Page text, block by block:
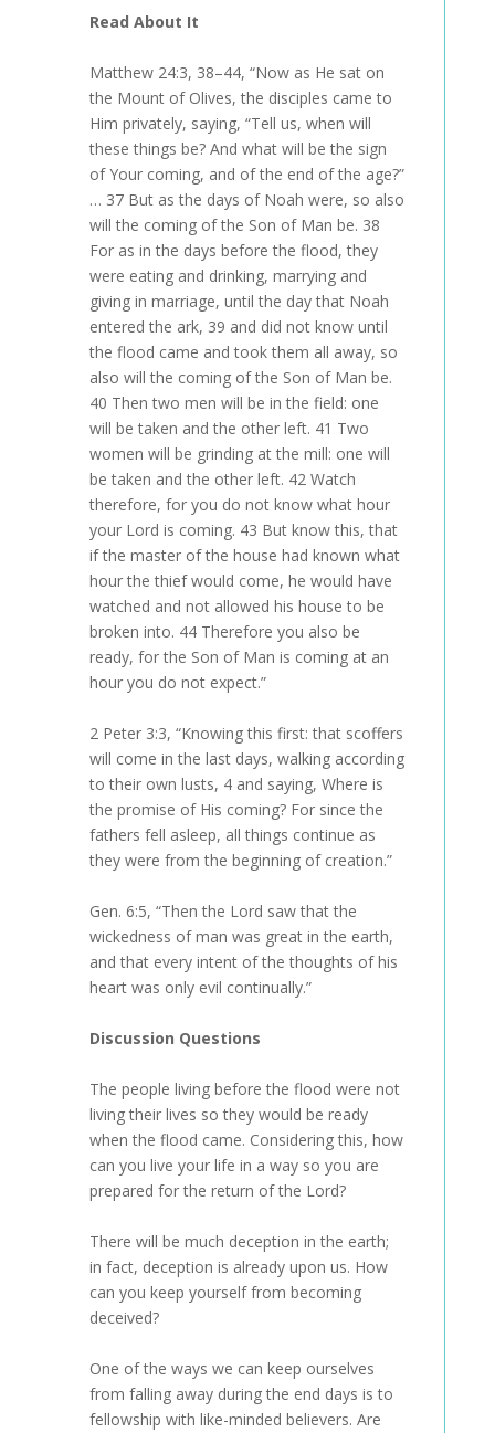
Read About It
Matthew 24:3, 38–44, “Now as He sat on
the Mount of Olives, the disciples came to
Him privately, saying, “Tell us, when will
these things be? And what will be the sign
of Your coming, and of the end of the age?”
… 37 But as the days of Noah were, so also
will the coming of the Son of Man be. 38
For as in the days before the flood, they
were eating and drinking, marrying and
giving in marriage, until the day that Noah
entered the ark, 39 and did not know until
the flood came and took them all away, so
also will the coming of the Son of Man be.
40 Then two men will be in the field: one
will be taken and the other left. 41 Two
women will be grinding at the mill: one will
be taken and the other left. 42 Watch
therefore, for you do not know what hour
your Lord is coming. 43 But know this, that
if the master of the house had known what
hour the thief would come, he would have
watched and not allowed his house to be
broken into. 44 Therefore you also be
ready, for the Son of Man is coming at an
hour you do not expect.”
2 Peter 3:3, “Knowing this first: that scoffers
will come in the last days, walking according
to their own lusts, 4 and saying, Where is
the promise of His coming? For since the
fathers fell asleep, all things continue as
they were from the beginning of creation.”
Gen. 6:5, “Then the Lord saw that the
wickedness of man was great in the earth,
and that every intent of the thoughts of his
heart was only evil continually.”
Discussion Questions
The people living before the flood were not
living their lives so they would be ready
when the flood came. Considering this, how
can you live your life in a way so you are
prepared for the return of the Lord?
There will be much deception in the earth;
in fact, deception is already upon us. How
can you keep yourself from becoming
deceived?
One of the ways we can keep ourselves
from falling away during the end days is to
fellowship with like-minded believers. Are